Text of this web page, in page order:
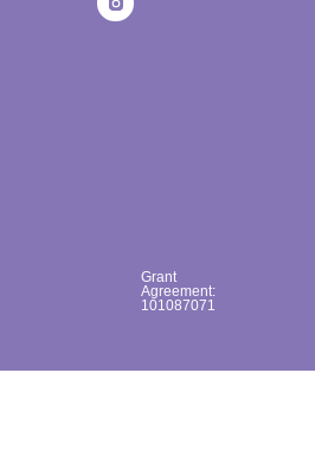
Grant
Agreement:
101087071